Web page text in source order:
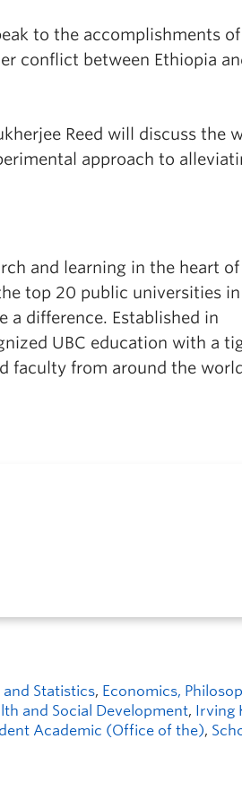
to the accomplishments
conflict between Ethiopia
Reed will discuss the
approach to
and learning in the heart
top 20 public universities
a difference. Established in
UBC education with a
faculty from around the
Statistics, Economics,
and Social Development, Irving
Academic (Office of the),